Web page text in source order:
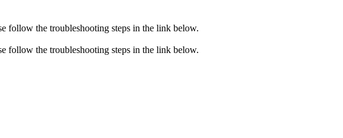
follow the troubleshooting steps in the link below.
follow the troubleshooting steps in the link below.